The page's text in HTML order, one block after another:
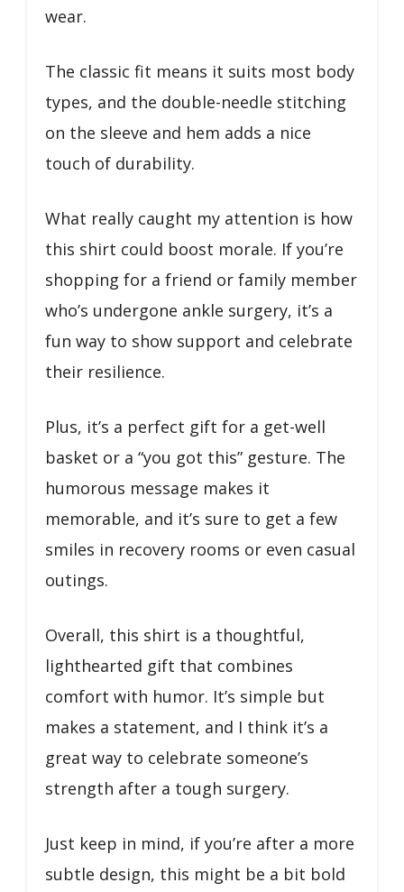
wear.
The classic fit means it suits most body
types, and the double-needle stitching
on the sleeve and hem adds a nice
touch of durability.
What really caught my attention is how
this shirt could boost morale. If you’re
shopping for a friend or family member
who’s undergone ankle surgery, it’s a
fun way to show support and celebrate
their resilience.
Plus, it’s a perfect gift for a get-well
basket or a “you got this” gesture. The
humorous message makes it
memorable, and it’s sure to get a few
smiles in recovery rooms or even casual
outings.
Overall, this shirt is a thoughtful,
lighthearted gift that combines
comfort with humor. It’s simple but
makes a statement, and I think it’s a
great way to celebrate someone’s
strength after a tough surgery.
Just keep in mind, if you’re after a more
subtle design, this might be a bit bold